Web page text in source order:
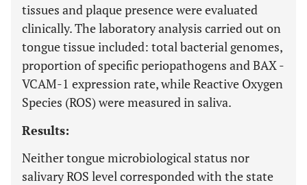
tissues and plaque presence were evaluated
clinically. The laboratory analysis carried out on
tongue tissue included: total bacterial genomes,
proportion of specific periopathogens and BAX -
VCAM-1 expression rate, while Reactive Oxygen
Species (ROS) were measured in saliva.
Results:
Neither tongue microbiological status nor
salivary ROS level corresponded with the state